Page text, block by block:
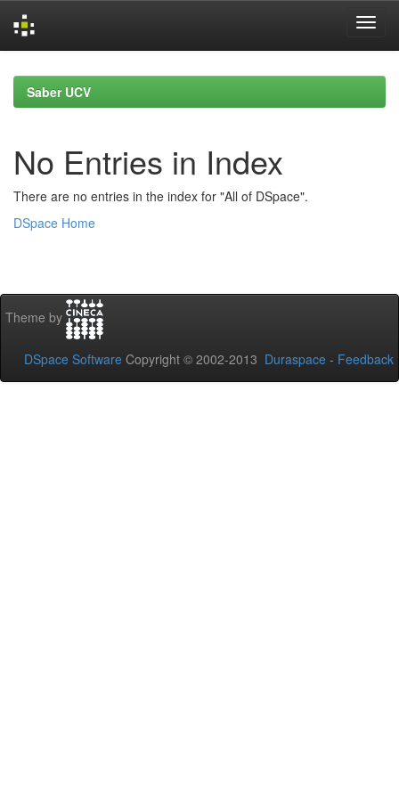
navigationSaber UCV
No Entries in Index
There are no entries in the index for "All of DSpace".
DSpace Home
Theme by
DSpace Software Copyright © 2002-2013 Duraspace - Feedback